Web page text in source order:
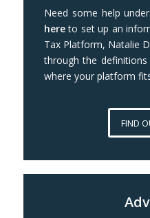
Need some help
hereto set up an
Tax Platform, Natalie
through the
where your platform
FIND